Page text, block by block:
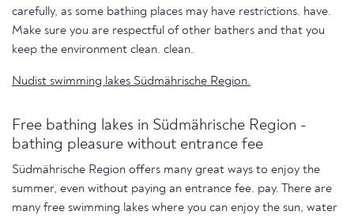
carefully, as some bathing places may have restrictions. have.
Make sure you are respectful of other bathers and that you
keep the environment clean. clean.
Nudist swimming lakes Südmährische Region.
Free bathing lakes in Südmährische Region -
bathing pleasure without entrance fee
Südmährische Region offers many great ways to enjoy the
summer, even without paying an entrance fee. pay. There are
many free swimming lakes where you can enjoy the sun, water